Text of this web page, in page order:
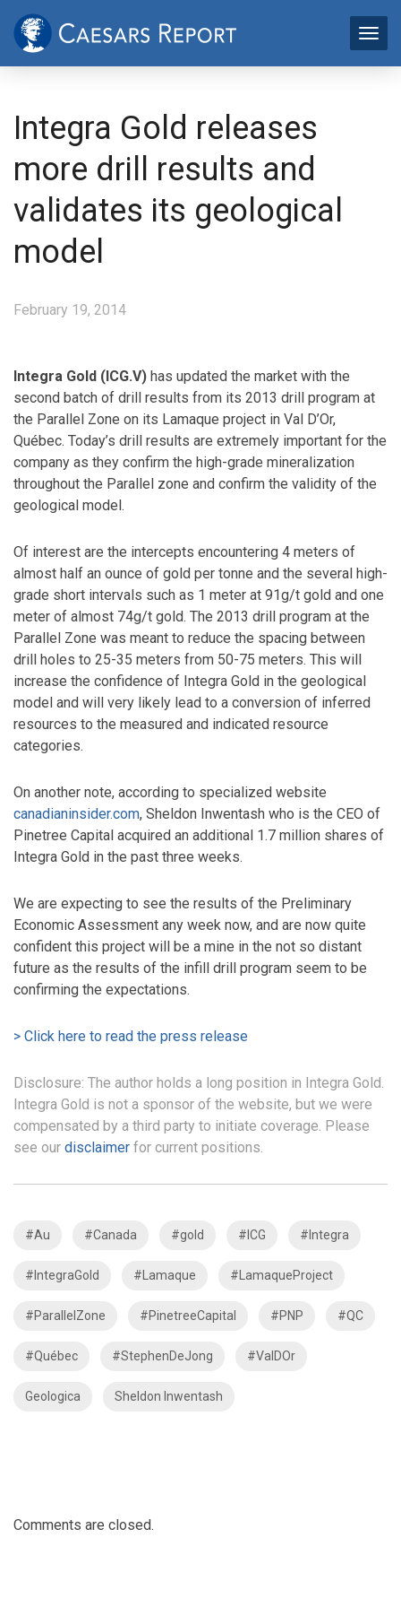
Integra Gold releases
more drill results and
validates its geological
model
February 19, 2014
Integra Gold (ICG.V) has updated the market with the
second batch of drill results from its 2013 drill program at
the Parallel Zone on its Lamaque project in Val D’Or,
Québec. Today’s drill results are extremely important for the
company as they confirm the high-grade mineralization
throughout the Parallel zone and confirm the validity of the
geological model.
Of interest are the intercepts encountering 4 meters of
almost half an ounce of gold per tonne and the several high-
grade short intervals such as 1 meter at 91g/t gold and one
meter of almost 74g/t gold. The 2013 drill program at the
Parallel Zone was meant to reduce the spacing between
drill holes to 25-35 meters from 50-75 meters. This will
increase the confidence of Integra Gold in the geological
model and will very likely lead to a conversion of inferred
resources to the measured and indicated resource
categories.
On another note, according to specialized website
canadianinsider.com, Sheldon Inwentash who is the CEO of
Pinetree Capital acquired an additional 1.7 million shares of
Integra Gold in the past three weeks.
We are expecting to see the results of the Preliminary
Economic Assessment any week now, and are now quite
confident this project will be a mine in the not so distant
future as the results of the infill drill program seem to be
confirming the expectations.
> Click here to read the press release
Disclosure: The author holds a long position in Integra Gold.
Integra Gold is not a sponsor of the website, but we were
compensated by a third party to initiate coverage. Please
see our disclaimer for current positions.
#Au #Canada #gold #ICG #Integra
#IntegraGold #Lamaque #LamaqueProject
#ParallelZone #PinetreeCapital #PNP #QC
#Québec #StephenDeJong #ValDOr
Geologica Sheldon Inwentash
Comments are closed.